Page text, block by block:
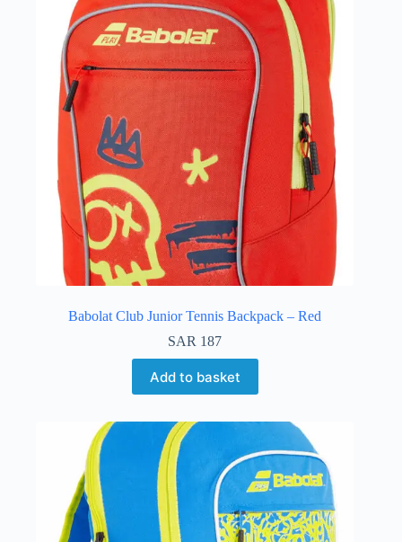
Babolat Club Junior Tennis Backpack – Red
SAR 187
Add to basket